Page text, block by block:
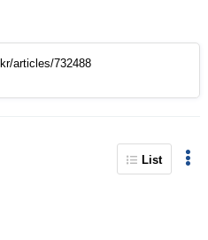
articles/732488
List